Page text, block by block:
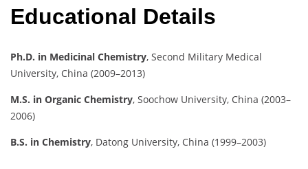
Educational Details
Ph.D. in Medicinal Chemistry, Second Military Medical
University, China (2009–2013)
M.S. in Organic Chemistry, Soochow University, China (2003–
2006)
B.S. in Chemistry, Datong University, China (1999–2003)